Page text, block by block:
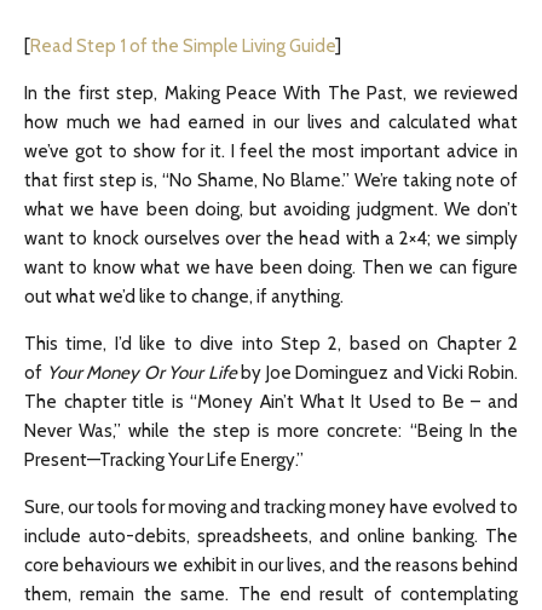
[Read Step 1 of the Simple Living Guide]
In the first step, Making Peace With The Past, we reviewed
how much we had earned in our lives and calculated what
we’ve got to show for it. I feel the most important advice in
that first step is, “No Shame, No Blame.” We’re taking note of
what we have been doing, but avoiding judgment. We don’t
want to knock ourselves over the head with a 2×4; we simply
want to know what we have been doing. Then we can figure
out what we’d like to change, if anything.
This time, I’d like to dive into Step 2, based on Chapter 2
of Your Money Or Your Life by Joe Dominguez and Vicki Robin.
The chapter title is “Money Ain’t What It Used to Be – and
Never Was,” while the step is more concrete: “Being In the
Present—Tracking Your Life Energy.”
Sure, our tools for moving and tracking money have evolved to
include auto-debits, spreadsheets, and online banking. The
core behaviours we exhibit in our lives, and the reasons behind
them, remain the same. The end result of contemplating